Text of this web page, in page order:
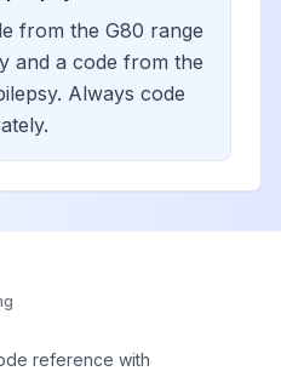
from the G80 range
and a code from the
Always code
reference with